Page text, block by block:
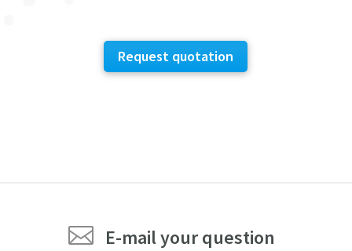
Request quotation
 E-mail your question